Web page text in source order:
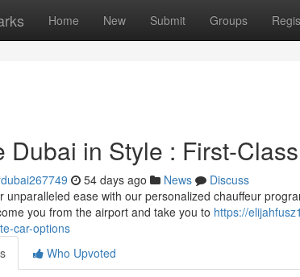
Home New Submit Groups
Dubai in Style : First-
54 days ago News
Discuss
unparalleled ease with our personalized chauffeur
you from the airport and take you to https://
car-options
Who Upvoted